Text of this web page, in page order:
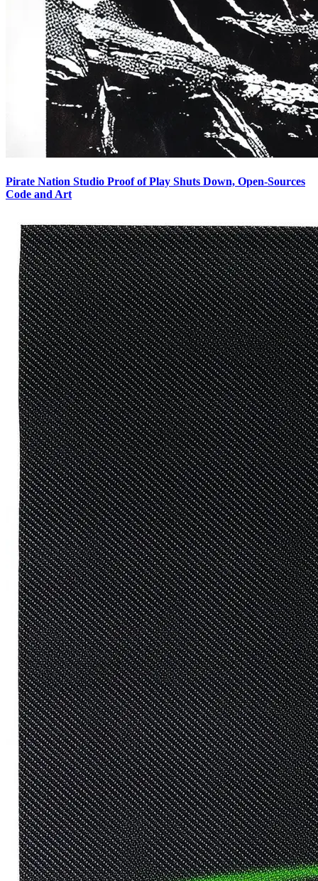
Pirate Nation Studio Proof of Play Shuts Down, Open-Sources
Code and Art